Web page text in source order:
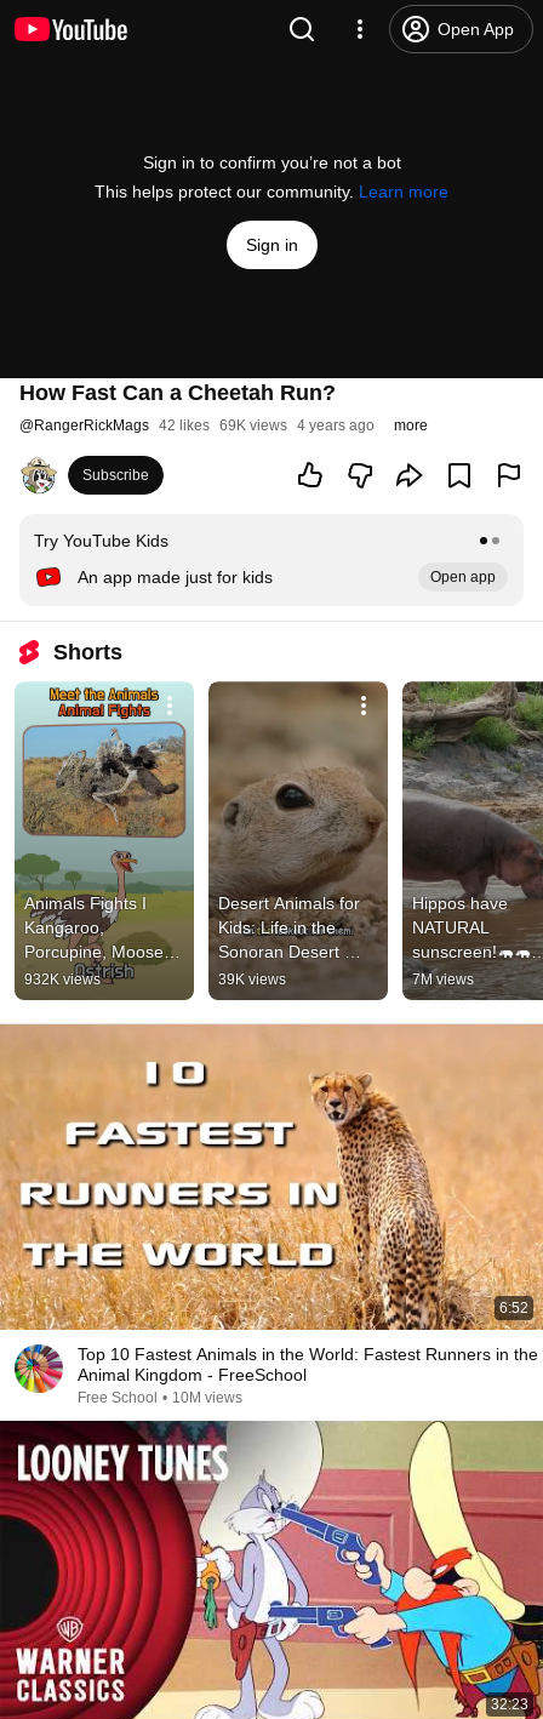
Open App
Sign in to confirm you’re not a bot
This helps protect our community. Learn more
Sign in
How Fast Can a Cheetah Run?
@RangerRickMags 42 likes 69K views 4 years ago more
Subscribe
Try YouTube Kids
An app made just for kids
Open app
Shorts
Animals Fights I
Kangaroo,
Porcupine, Moose &
Ostrich 🦘🦔🦌🐦 |
#shorts |#funforkids
| Little Fox|
932K views
Desert Animals for
Kids: Life in the
Sonoran Desert
#animalsforkids
#squirrel
39K views
Hippos have
NATURAL
sunscreen!🦛🦛
#animals
#animalfacts
7M views
6:52
Top 10 Fastest Animals in the World: Fastest Runners in the
Animal Kingdom - FreeSchool
Free School • 10M views
32:23